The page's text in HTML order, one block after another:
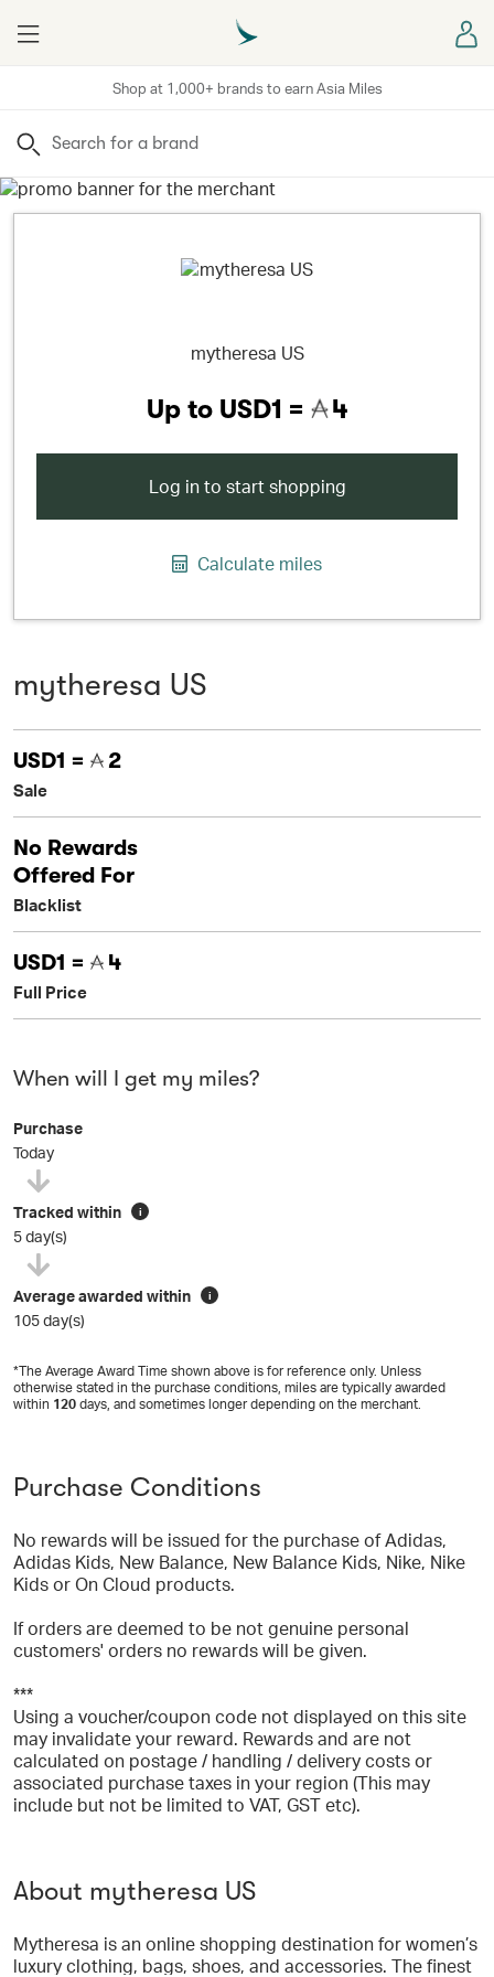
Shop at 1,000+ brands to earn Asia Miles
Menu
Search
mytheresa US
Up toUSD1 = 4
Log in to start shopping
Calculate miles
mytheresa US
USD1 = 2
Sale
No Rewards
Offered For
Blacklist
USD1 = 4
Full Price
When will I get my miles?
Purchase
Today
Tracked within i
5 day(s)
Average awarded within i
105 day(s)
*The Average Award Time shown above is for reference only. Unless
otherwise stated in the purchase conditions, miles are typically awarded
within 120 days, and sometimes longer depending on the merchant.
Purchase Conditions
No rewards will be issued for the purchase of Adidas,
Adidas Kids, New Balance, New Balance Kids, Nike, Nike
Kids or On Cloud products.
If orders are deemed to be not genuine personal
customers' orders no rewards will be given.
***
Using a voucher/coupon code not displayed on this site
may invalidate your reward. Rewards and are not
calculated on postage / handling / delivery costs or
associated purchase taxes in your region (This may
include but not be limited to VAT, GST etc).
About mytheresa US
Mytheresa is an online shopping destination for women’s
luxury clothing, bags, shoes, and accessories. The finest